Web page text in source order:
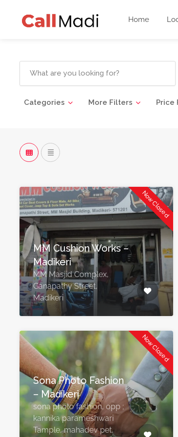
Home
Categories More Filters Price
Now Closed
MM Cushion Works –
Madikeri
MM Masjid Complex,
Ganapathy Street,
Madikeri
Now Closed
Sona Photo Fashion
– Madikeri
sona photo fashion, opp ;
kannika parameshwari
Tample, mahadev pet,